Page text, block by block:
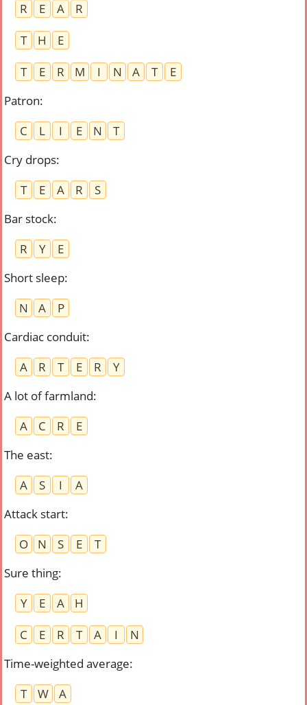
R
E A
R
T
H
E
T
E R M I N A T
E
Patron:
C
L I E N
T
Cry drops:
T
E A R
S
Bar stock:
R
Y
E
Short sleep:
N
A
P
Cardiac conduit:
A
R T E R
Y
A lot of farmland:
A
C R
E
The east:
A
S I
A
Attack start:
O
N S E
T
Sure thing:
Y
E A
H
C
E R T A I
N
Time-weighted average:
T
W A